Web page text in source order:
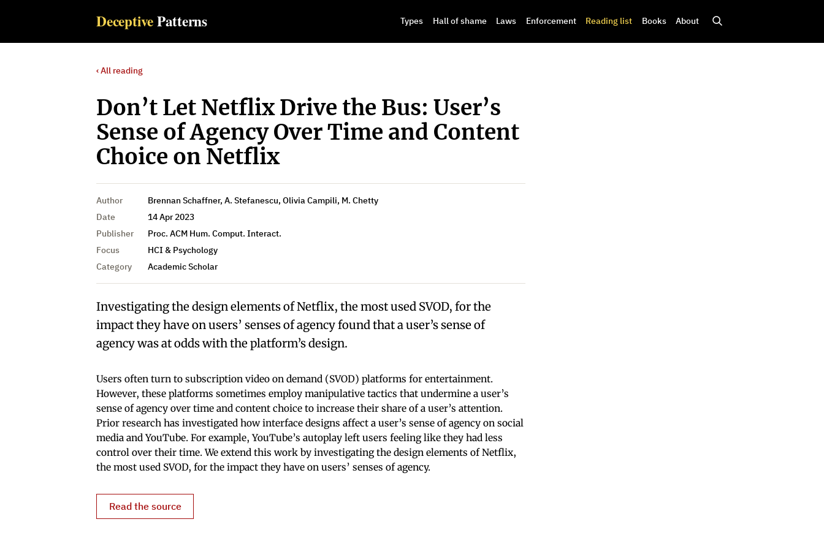
DeceptivePatterns Types Hall of shame Laws Enforcement Reading list Books About
‹ All reading
Don’t Let Netflix Drive the Bus: User’s
Sense of Agency Over Time and Content
Choice on Netflix
Author
Brennan Schaffner, A. Stefanescu, Olivia Campili, M. Chetty
Date
14 Apr 2023
Publisher
Proc. ACM Hum. Comput. Interact.
Focus
HCI & Psychology
Category
Academic Scholar
Investigating the design elements of Netflix, the most used SVOD, for the
impact they have on users’ senses of agency found that a user’s sense of
agency was at odds with the platform’s design.
Users often turn to subscription video on demand (SVOD) platforms for entertainment.
However, these platforms sometimes employ manipulative tactics that undermine a user’s
sense of agency over time and content choice to increase their share of a user’s attention.
Prior research has investigated how interface designs affect a user’s sense of agency on social
media and YouTube. For example, YouTube’s autoplay left users feeling like they had less
control over their time. We extend this work by investigating the design elements of Netflix,
the most used SVOD, for the impact they have on users’ senses of agency.
Read the source